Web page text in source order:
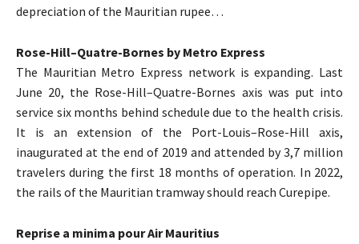
depreciation of the Mauritian rupee…
Rose-Hill–Quatre-Bornes by Metro Express
The Mauritian Metro Express network is expanding. Last
June 20, the Rose-Hill–Quatre-Bornes axis was put into
service six months behind schedule due to the health crisis.
It is an extension of the Port-Louis–Rose-Hill axis,
inaugurated at the end of 2019 and attended by 3,7 million
travelers during the first 18 months of operation. In 2022,
the rails of the Mauritian tramway should reach Curepipe.
Reprise a minima pour Air Mauritius